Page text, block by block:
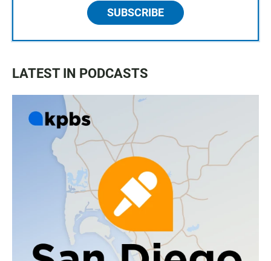
SUBSCRIBE
LATEST IN PODCASTS